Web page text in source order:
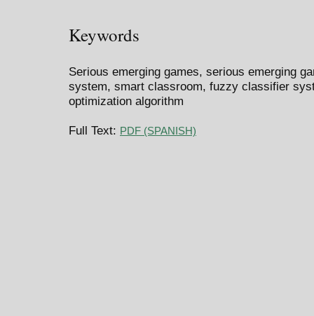
Keywords
Serious emerging games, serious emerging
system, smart classroom, fuzzy classifier
optimization algorithm
Full Text: PDF (SPANISH)